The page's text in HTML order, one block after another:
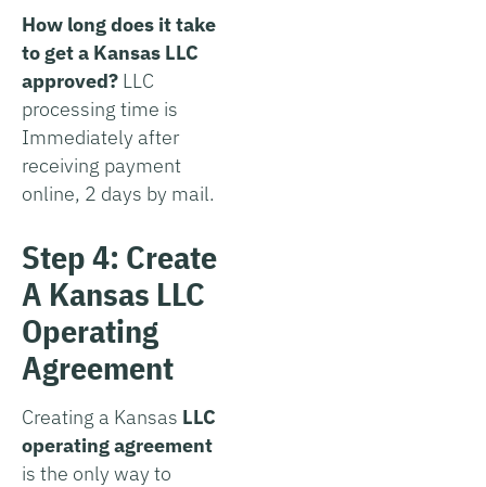
How long does it take
to get a Kansas LLC
approved? LLC
processing time is
Immediately after
receiving payment
online, 2 days by mail.
Step 4: Create
A Kansas LLC
Operating
Agreement
Creating a Kansas LLC
operating agreement
is the only way to